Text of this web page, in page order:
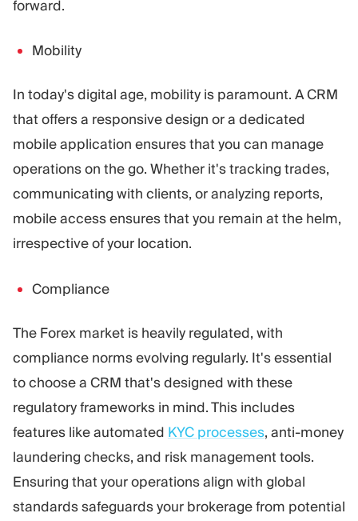
forward.
Mobility
In today's digital age, mobility is paramount. A CRM
that offers a responsive design or a dedicated
mobile application ensures that you can manage
operations on the go. Whether it's tracking trades,
communicating with clients, or analyzing reports,
mobile access ensures that you remain at the helm,
irrespective of your location.
Compliance
The Forex market is heavily regulated, with
compliance norms evolving regularly. It's essential
to choose a CRM that's designed with these
regulatory frameworks in mind. This includes
features like automated KYC processes, anti-money
laundering checks, and risk management tools.
Ensuring that your operations align with global
standards safeguards your brokerage from potential